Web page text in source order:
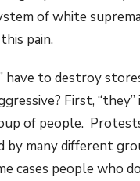
of white
pain.
have to destroy
First,
of people.
by many different
cases people who